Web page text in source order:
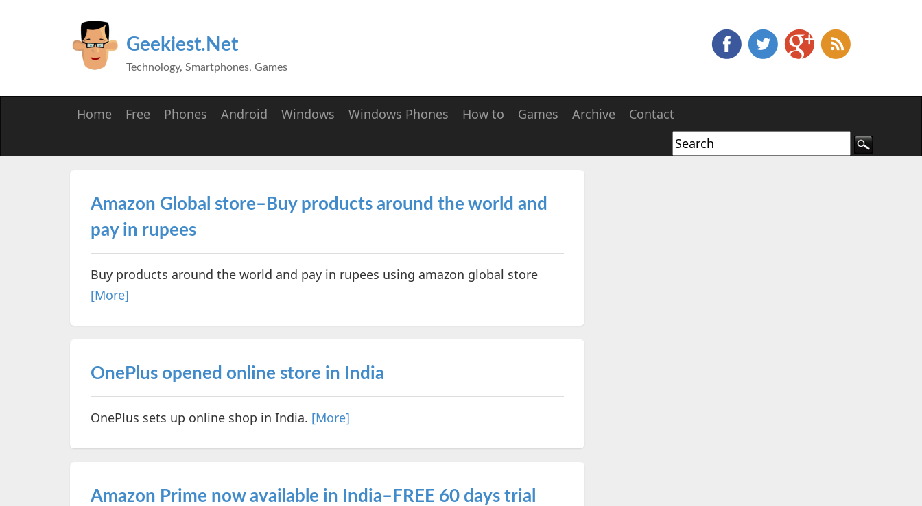
Geekiest.Net
Technology, Smartphones, Games
Home Free Phones Android Windows Windows Phones How to Games Archive Contact
Amazon Global store–Buy products around the world and
pay in rupees
Buy products around the world and pay in rupees using amazon global store
[More]
OnePlus opened online store in India
OnePlus sets up online shop in India. [More]
Amazon Prime now available in India–FREE 60 days trial